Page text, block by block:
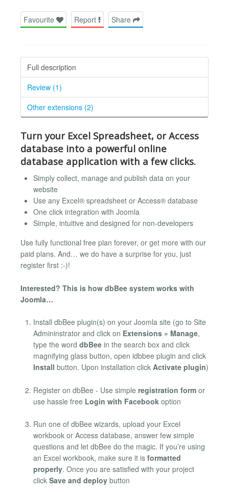
Favourite Report Share
Full description
Review (1)
Other extensions (2)
Turn your Excel Spreadsheet, or Access
database into a powerful online
database application with a few clicks.
Simply collect, manage and publish data on your
website
Use any Excel® spreadsheet or Access® database
One click integration with Joomla
Simple, intuitive and designed for non-developers
Use fully functional free plan forever, or get more with our
paid plans. And… we do have a surprise for you, just
register first :-)!
Interested? This is how dbBee system works with
Joomla…
Install dbBee plugin(s) on your Joomla site (go to Site
Admininstrator and click on Extensions » Manage,
type the word dbBee in the search box and click
magnifying glass button, open idbbee plugin and click
Install button. Upon installation click Activate plugin)
Register on dbBee - Use simple registration form or
use hassle free Login with Facebook option
Run one of dbBee wizards, upload your Excel
workbook or Access database, answer few simple
questions and let dbBee do the magic. If you’re using
an Excel workbook, make sure it is formatted
properly. Once you are satisfied with your project
click Save and deploy button